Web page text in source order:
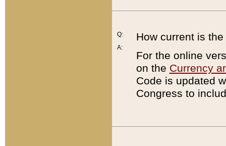
Q:
A:
How current is
For the online
on the Currency
Code is updated
Congress to